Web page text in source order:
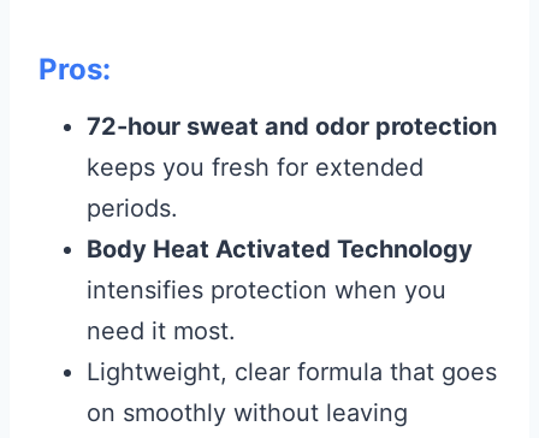
Pros:
72-hour sweat and odor protection
keeps you fresh for extended
periods.
Body Heat Activated Technology
intensifies protection when you
need it most.
Lightweight, clear formula that goes
on smoothly without leaving